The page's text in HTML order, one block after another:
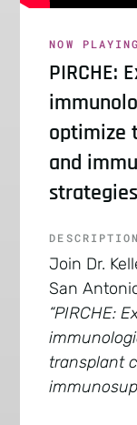
NOW PLAYING
PIRCHE:
optimize
and
DESCRIPTION
Join Dr.
San
“PIRCHE:
transplant